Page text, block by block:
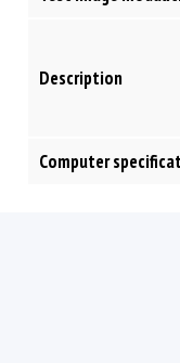
Description
Computer